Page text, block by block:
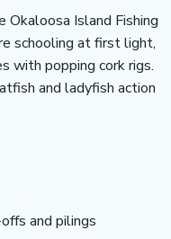
Okaloosa Island Fishing
schooling at first light,
with popping cork rigs.
and ladyfish action
and pilings